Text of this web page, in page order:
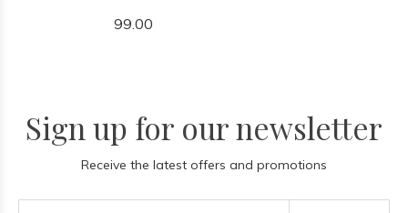
99.00
Sign up for our newsletter
Receive the latest offers and promotions